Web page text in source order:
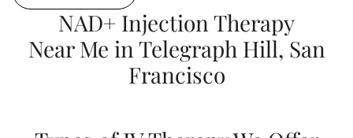
NAD+ Injection Therapy
Near Me in Telegraph Hill, San
Francisco